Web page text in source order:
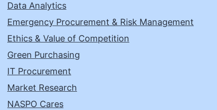
Data Analytics
Emergency Procurement & Risk Management
Ethics & Value of Competition
Green Purchasing
IT Procurement
Market Research
NASPO Cares